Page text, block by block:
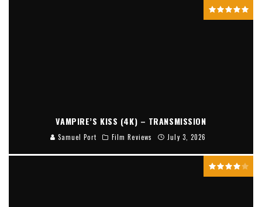
VAMPIRE’S KISS (4K) – TRANSMISSION
Samuel Port Film Reviews July 3, 2026